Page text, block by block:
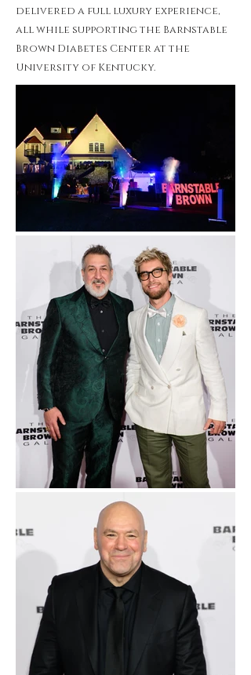
delivered a full luxury experience,
all while supporting the Barnstable
Brown Diabetes Center at the
University of Kentucky.